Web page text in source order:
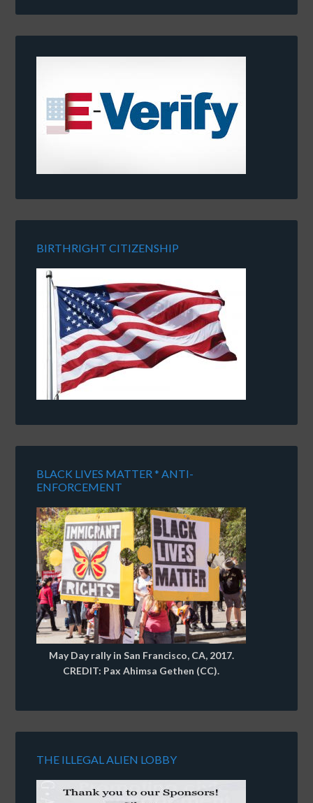
BIRTHRIGHT CITIZENSHIP
BLACK LIVES MATTER * ANTI-
ENFORCEMENT
May Day rally in San Francisco, CA, 2017.
CREDIT: Pax Ahimsa Gethen (CC).
THE ILLEGAL ALIEN LOBBY